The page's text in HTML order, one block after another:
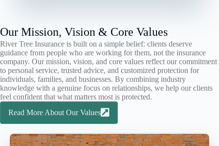
Our Mission, Vision & Core Values
River Tree Insurance is built on a simple belief: clients deserve
guidance from people who are working for them, not the insurance
company. Our mission, vision, and core values reflect our commitment
to personal service, trusted advice, and customized protection for
individuals, families, and businesses. By combining industry
knowledge with a genuine focus on relationships, we help our clients
feel confident that what matters most is protected.
Read More About Our Values